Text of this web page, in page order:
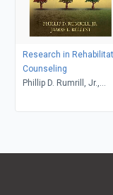
Research in
Counseling
Phillip D. Rumrill, Jr.,